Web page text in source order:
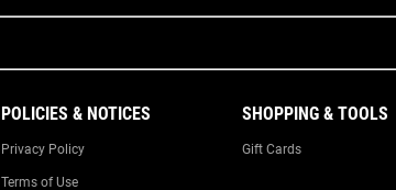
POLICIES & NOTICES
Privacy Policy
Terms of Use
SHOPPING & TOOLS
Gift Cards